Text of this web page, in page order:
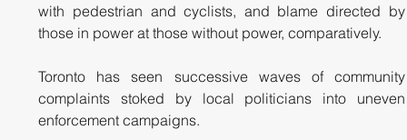
with pedestrian and cyclists, and blame directed by
those in power at those without power, comparatively.
Toronto has seen successive waves of community
complaints stoked by local politicians into uneven
enforcement campaigns.